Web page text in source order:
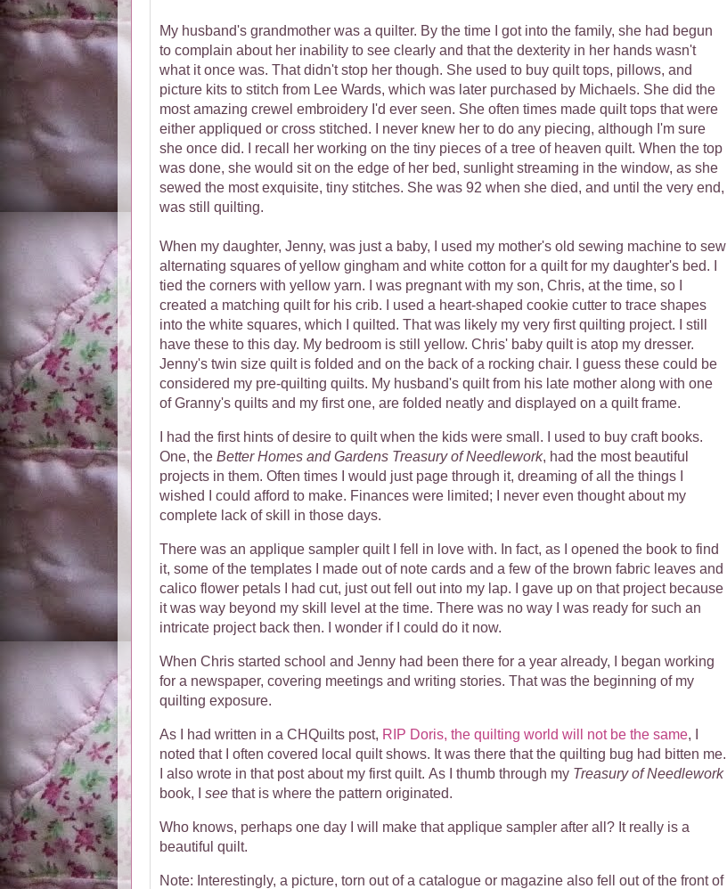
My husband's grandmother was a quilter. By the time I got into the family, she had begun
to complain about her inability to see clearly and that the dexterity in her hands wasn't
what it once was. That didn't stop her though. She used to buy quilt tops, pillows, and
picture kits to stitch from Lee Wards, which was later purchased by Michaels. She did the
most amazing crewel embroidery I'd ever seen. She often times made quilt tops that were
either appliqued or cross stitched. I never knew her to do any piecing, although I'm sure
she once did. I recall her working on the tiny pieces of a tree of heaven quilt. When the top
was done, she would sit on the edge of her bed, sunlight streaming in the window, as she
sewed the most exquisite, tiny stitches. She was 92 when she died, and until the very end,
was still quilting.
When my daughter, Jenny, was just a baby, I used my mother's old sewing machine to sew
alternating squares of yellow gingham and white cotton for a quilt for my daughter's bed. I
tied the corners with yellow yarn. I was pregnant with my son, Chris, at the time, so I
created a matching quilt for his crib. I used a heart-shaped cookie cutter to trace shapes
into the white squares, which I quilted. That was likely my very first quilting project. I still
have these to this day. My bedroom is still yellow. Chris' baby quilt is atop my dresser.
Jenny's twin size quilt is folded and on the back of a rocking chair. I guess these could be
considered my pre-quilting quilts. My husband's quilt from his late mother along with one
of Granny's quilts and my first one, are folded neatly and displayed on a quilt frame.
I had the first hints of desire to quilt when the kids were small. I used to buy craft books.
One, the Better Homes and Gardens Treasury of Needlework, had the most beautiful
projects in them. Often times I would just page through it, dreaming of all the things I
wished I could afford to make. Finances were limited; I never even thought about my
complete lack of skill in those days.
There was an applique sampler quilt I fell in love with. In fact, as I opened the book to find
it, some of the templates I made out of note cards and a few of the brown fabric leaves and
calico flower petals I had cut, just out fell out into my lap. I gave up on that project because
it was way beyond my skill level at the time. There was no way I was ready for such an
intricate project back then. I wonder if I could do it now.
When Chris started school and Jenny had been there for a year already, I began working
for a newspaper, covering meetings and writing stories. That was the beginning of my
quilting exposure.
As I had written in a CHQuilts post, RIP Doris, the quilting world will not be the same, I
noted that I often covered local quilt shows. It was there that the quilting bug had bitten me.
I also wrote in that post about my first quilt. As I thumb through my Treasury of Needlework
book, I
see that is where the pattern originated.
Who knows, perhaps one day I will make that applique sampler after all? It really is a
beautiful quilt.
Note: Interestingly, a picture, torn out of a catalogue or magazine also fell out of the front of